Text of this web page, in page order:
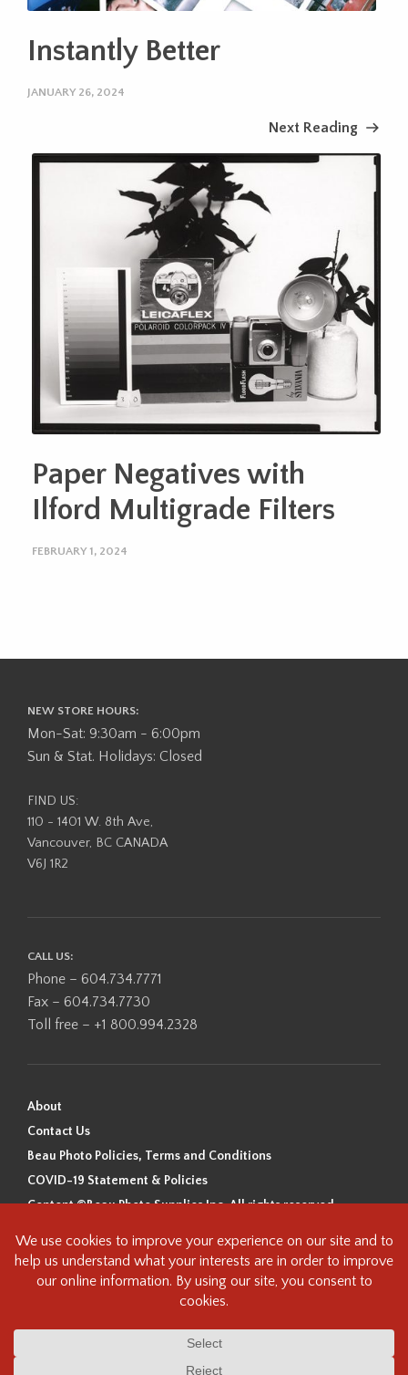
Instantly Better
JANUARY 26, 2024
Next Reading
Paper Negatives with
Ilford Multigrade Filters
FEBRUARY 1, 2024
NEW STORE HOURS:
Mon-Sat: 9:30am - 6:00pm
Sun & Stat. Holidays: Closed
FIND US:
110 - 1401 W. 8th Ave,
Vancouver, BC CANADA
V6J 1R2
CALL US:
Phone – 604.734.7771
Fax – 604.734.7730
Toll free – +1 800.994.2328
About
Contact Us
Beau Photo Policies, Terms and Conditions
COVID-19 Statement & Policies
Content ©Beau Photo Supplies Inc. All rights reserved.
Beau Photo acknowledges that it is situated on the traditional,
ancestral, and unceded territory of the Coast Salish Peoples, including
the xʷməθkʷəy̓əm (Musqueam), Sḵwx̱wú7mesh (Squamish), and
this land and we are grateful to be working, living and creating here. We
understand the history of this land and its first inhabitants -